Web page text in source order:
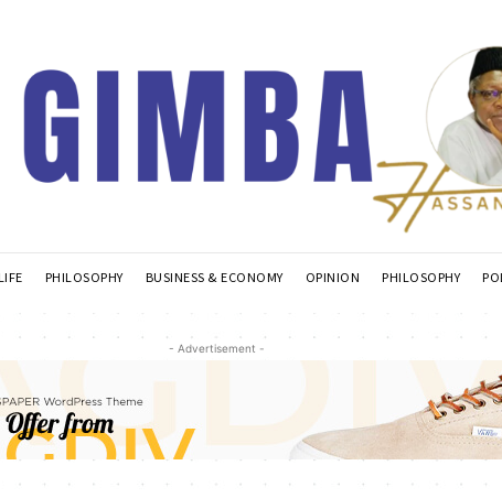
PHILOSOPHY BUSINESS & ECONOMY OPINION PHILOSOPHY
- Advertisement -